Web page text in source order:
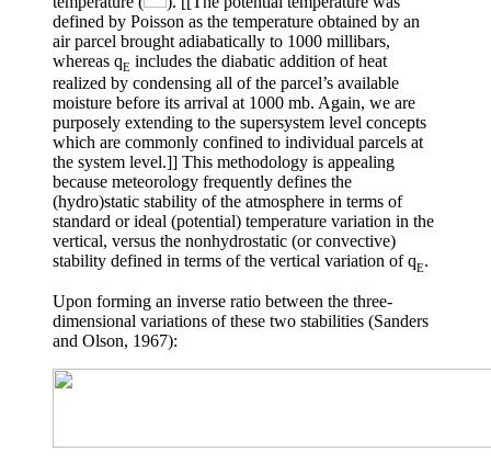
defined by Poisson as the temperature obtained by an
air parcel brought adiabatically to 1000 millibars,
whereas qE includes the diabatic addition of heat
realized by condensing all of the parcel’s available
moisture before its arrival at 1000 mb. Again, we are
purposely extending to the supersystem level concepts
which are commonly confined to individual parcels at
the system level.]] This methodology is appealing
because meteorology frequently defines the
(hydro)static stability of the atmosphere in terms of
standard or ideal (potential) temperature variation in the
vertical, versus the nonhydrostatic (or convective)
stability defined in terms of the vertical variation ofqE.
Upon forming an inverse ratio between the three-
dimensional variations of these two stabilities (Sanders
and Olson, 1967):